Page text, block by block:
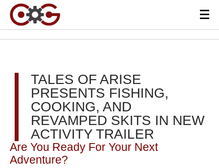
TALES OF ARISE
PRESENTS FISHING,
COOKING, AND
REVAMPED SKITS IN NEW
ACTIVITY TRAILER
Are You Ready For Your Next
Adventure?